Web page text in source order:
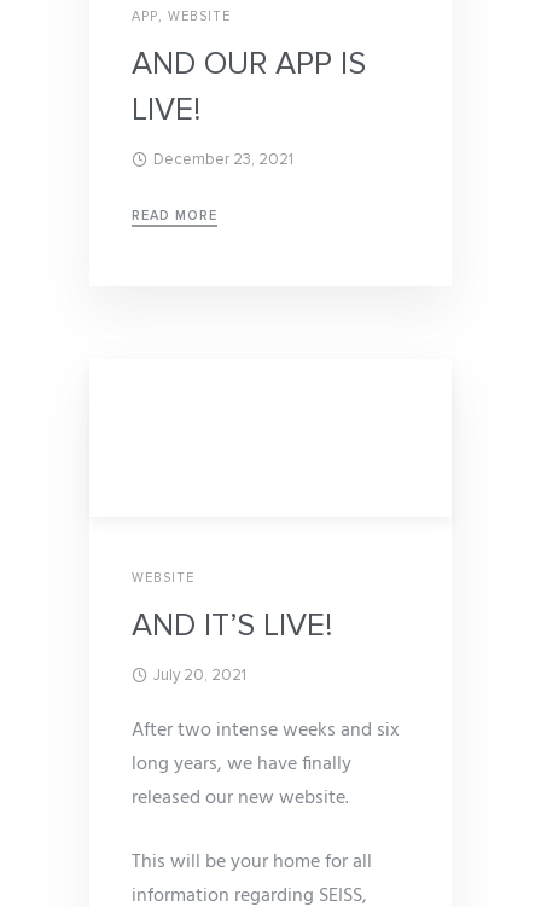
APP, WEBSITE
AND OUR APP IS
LIVE!
December 23, 2021
READ MORE
WEBSITE
AND IT’S LIVE!
July 20, 2021
After two intense weeks and six
long years, we have finally
released our new website.
This will be your home for all
information regarding SEISS,